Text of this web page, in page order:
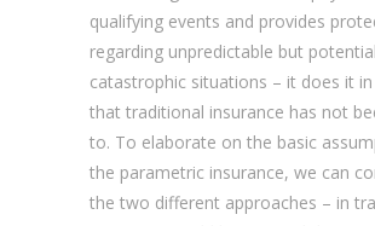
qualifying events and provides
regarding unpredictable but
catastrophic situations – it does it
that traditional insurance has not
to. To elaborate on the basic
the parametric insurance, we can
the two different approaches – in